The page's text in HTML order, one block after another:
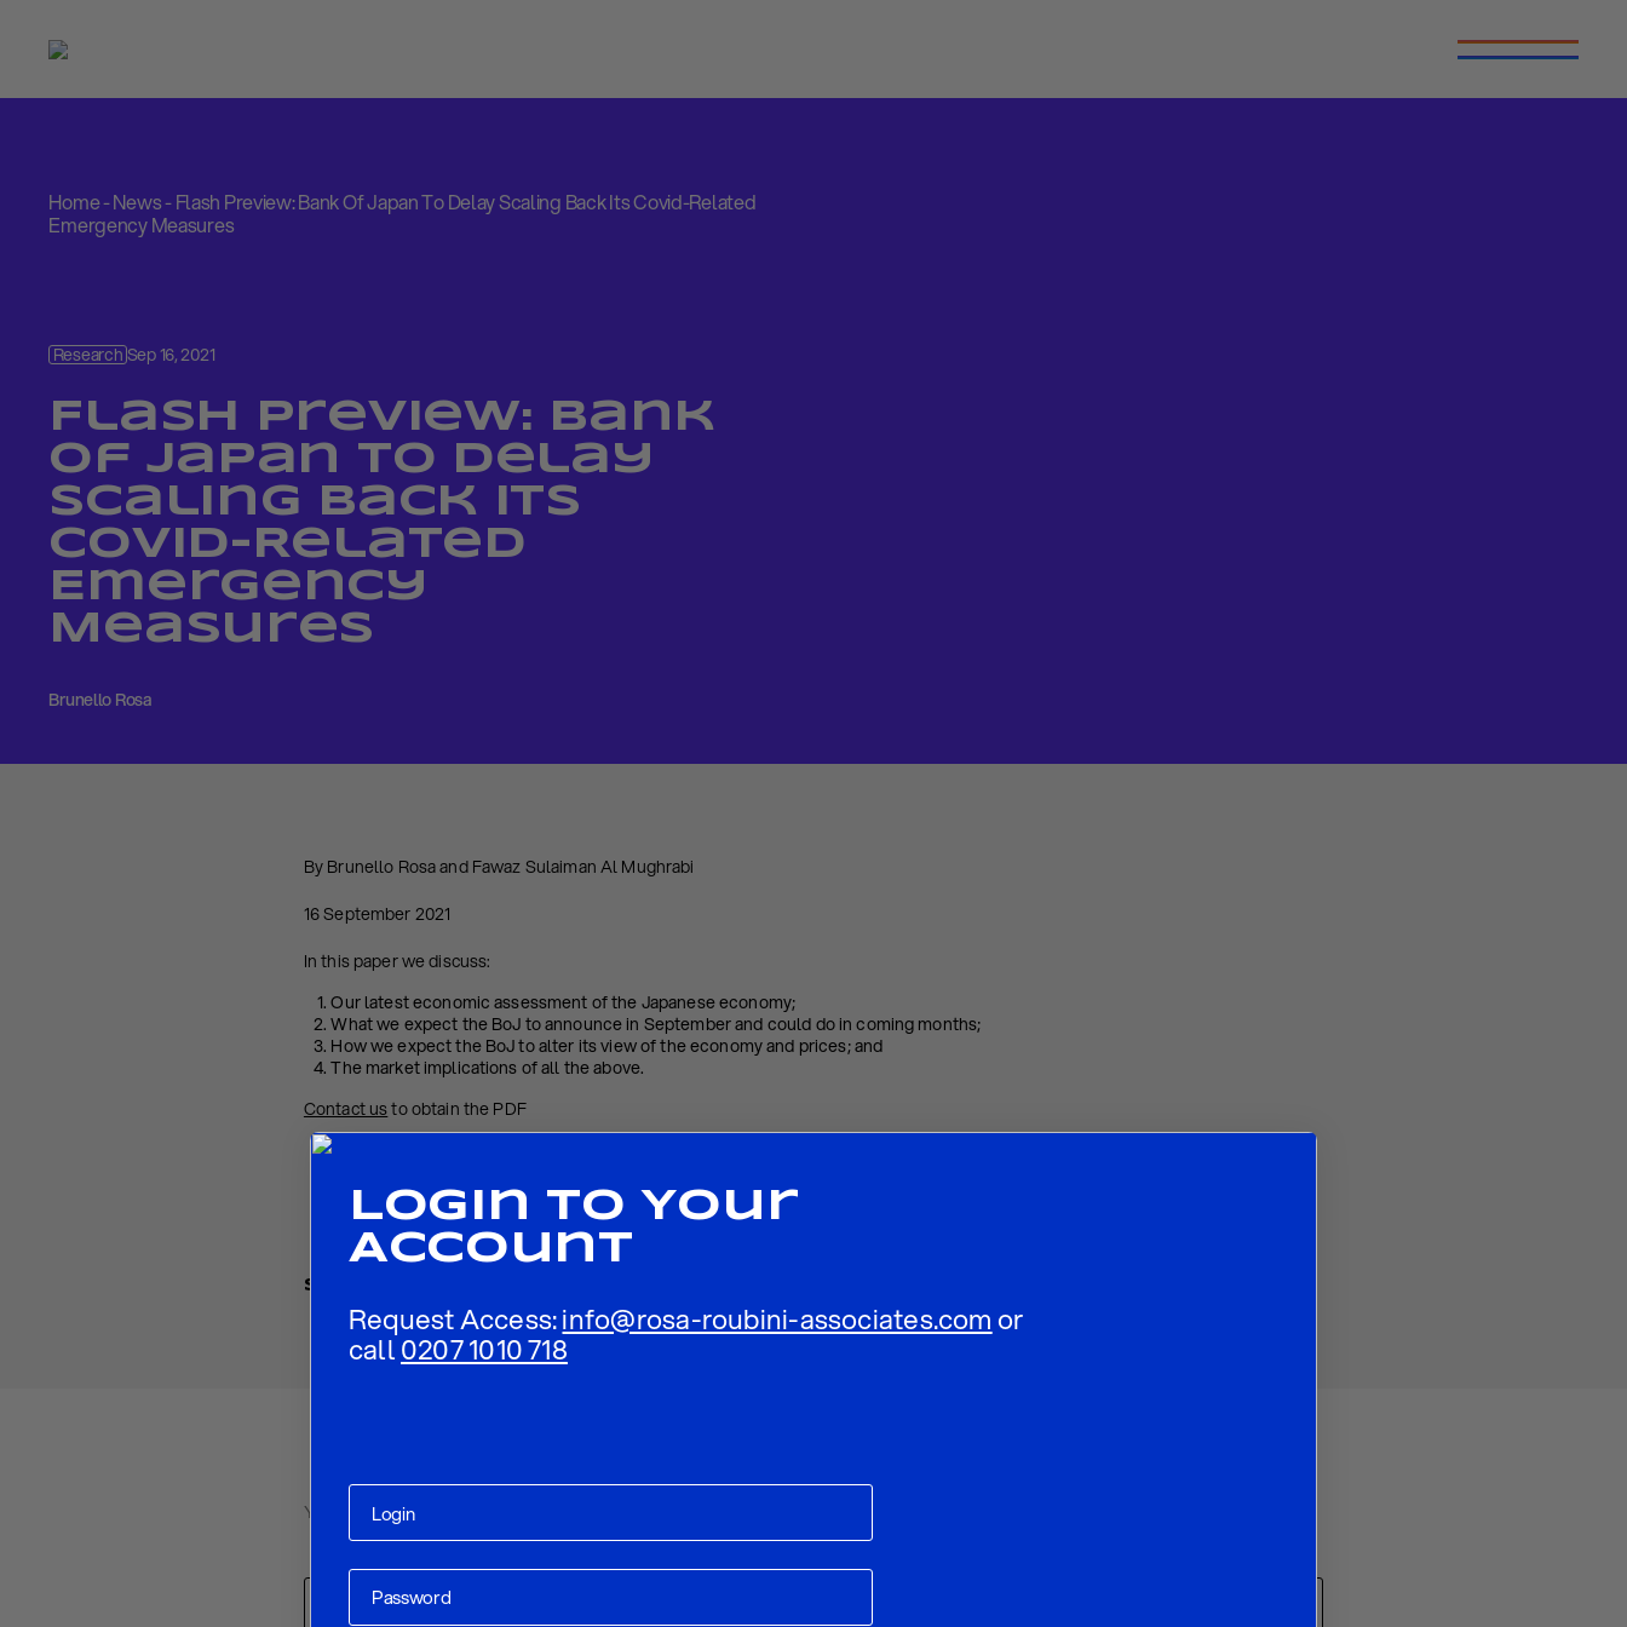
Login To Your
Account
Request Access:info@rosa-roubini-associates.com or
call0207 1010 718
Home-News-Flash Preview: Bank Of Japan To Delay Scaling Back Its Covid-Related
Emergency Measures
ResearchSep 16, 2021
Flash Preview: Bank
Of Japan To Delay
Scaling Back Its
Covid-Related
Emergency
Measures
Brunello Rosa
By Brunello Rosa and Fawaz Sulaiman Al Mughrabi
16 September 2021
In this paper we discuss:
Our latest economic assessment of the Japanese economy;
What we expect the BoJ to announce in September and could do in coming months;
How we expect the BoJ to alter its view of the economy and prices; and
The market implications of all the above.
Contact usto obtain the PDF
Share
Your email address will not be published.